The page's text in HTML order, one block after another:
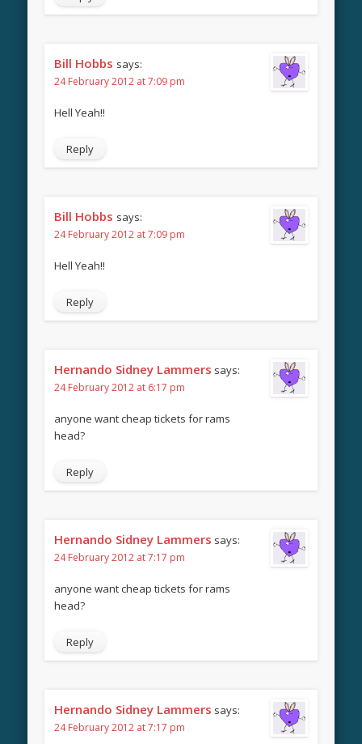
Bill Hobbs says:
24 February 2012 at 7:09 pm
Hell Yeah!!
Reply
Bill Hobbs says:
24 February 2012 at 7:09 pm
Hell Yeah!!
Reply
Hernando Sidney Lammers says:
24 February 2012 at 6:17 pm
anyone want cheap tickets for rams
head?
Reply
Hernando Sidney Lammers says:
24 February 2012 at 7:17 pm
anyone want cheap tickets for rams
head?
Reply
Hernando Sidney Lammers says:
24 February 2012 at 7:17 pm